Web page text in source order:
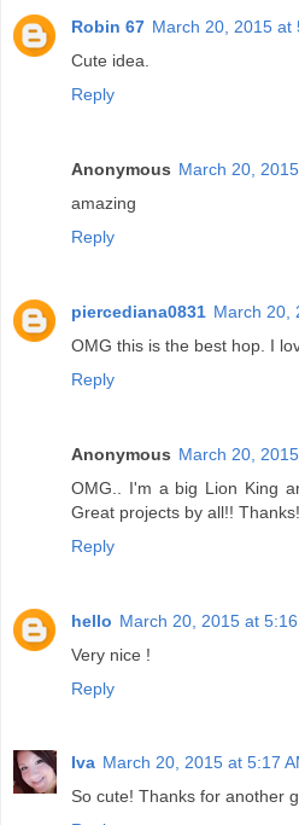
Robin 67 March 20, 2015 at
Cute idea.
Reply
Anonymous March 20,
amazing
Reply
piercediana0831 March 20,
OMG this is the best hop. I
Reply
Anonymous March 20,
OMG.. I'm a big Lion King
Great projects by all!! Thanks!
Reply
hello March 20, 2015 at 5:16
Very nice !
Reply
Iva March 20, 2015 at 5:17
So cute! Thanks for another